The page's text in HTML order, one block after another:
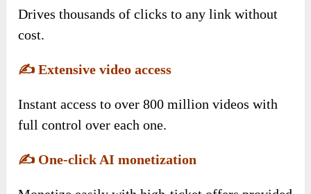
Drives thousands of clicks to any link without
cost.
✍️Extensive video access
Instant access to over 800 million videos with
full control over each one.
✍️ One-click AI monetization